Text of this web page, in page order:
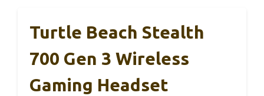
Turtle Beach Stealth
700 Gen 3 Wireless
Gaming Headset